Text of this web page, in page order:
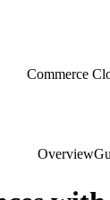
Commerce
Overview